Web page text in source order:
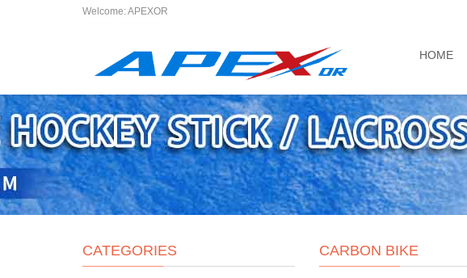
Welcome: APEXOR
HOME
CARBON BIKE
CATEGORIES